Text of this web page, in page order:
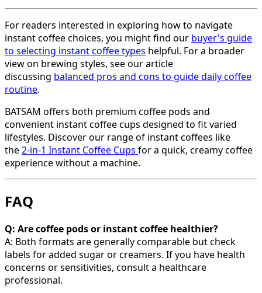
For readers interested in exploring how to navigate
instant coffee choices, you might find our buyer's guide
to selecting instant coffee types helpful. For a broader
view on brewing styles, see our article
discussing balanced pros and cons to guide daily coffee
routine.
BATSAM offers both premium coffee pods and
convenient instant coffee cups designed to fit varied
lifestyles. Discover our range of instant coffees like
the2-in-1 Instant Coffee Cups for a quick, creamy coffee
experience without a machine.
FAQ
Q: Are coffee pods or instant coffee healthier?
A: Both formats are generally comparable but check
labels for added sugar or creamers. If you have health
concerns or sensitivities, consult a healthcare
professional.